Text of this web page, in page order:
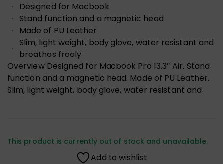
Designed for Macbook
Stand function and a magnetic head
Made of PU Leather
Slim, light weight, body glove, water resistant and
breathes freely
Overview Designed for Macbook Pro 13.3″ Air. Stand
function and a magnetic head. Made of PU Leather.
Slim, light weight, body glove, water resistant and
This product is currently out of stock and unavailable.
Add to wishlist